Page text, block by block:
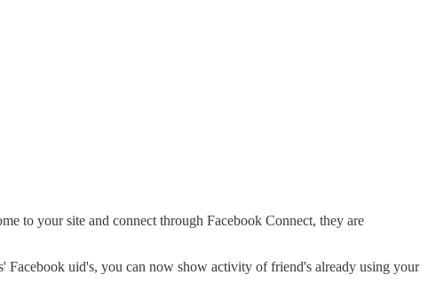
to your site and connect through Facebook Connect, they are
Facebook uid's, you can now show activity of friend's already using your